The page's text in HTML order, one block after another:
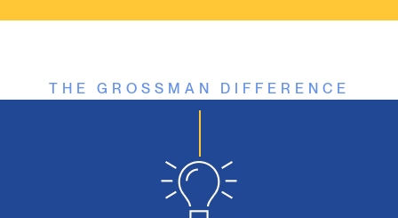
THE GROSSMAN DIFFERENCE